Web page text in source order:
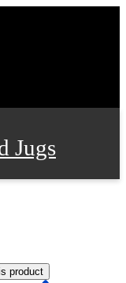
Jugs
product